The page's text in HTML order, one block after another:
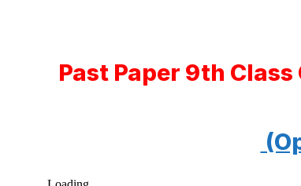
Past Paper 9th